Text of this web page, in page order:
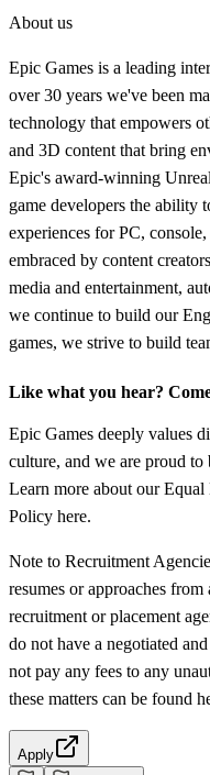
About us
Epic Games is a leading
over 30 years we've been
technology that empowers
and 3D content that bring
Epic's award-winning
game developers the ability
experiences for PC,
embraced by content
media and entertainment,
we continue to build our
games, we strive to build
Like what you hear?
Epic Games deeply values
culture, and we are proud
Learn more about our
Policy here.
Note to Recruitment
resumes or approaches
recruitment or placement
do not have a negotiated
not pay any fees to any
these matters can be found
Apply